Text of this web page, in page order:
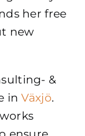
her free
new
&
inVäxjö.